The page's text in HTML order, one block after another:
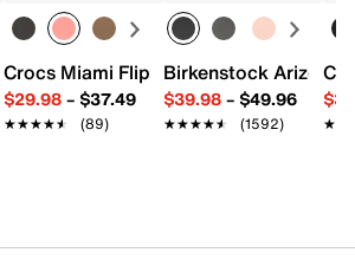
Slide Sandal - Women's
Crocs Miami Flip Flop - Women's
$29.98– $37.49
★★★★★
★★★★★ (89)
Birkenstock Arizona
$39.98– $49.96
★★★★★
★★★★★ (1592)